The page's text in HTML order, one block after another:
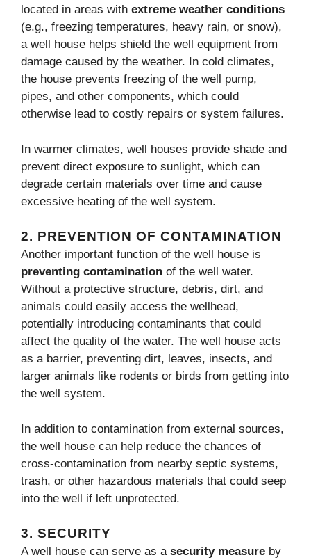
located in areas with extreme weather conditions
(e.g., freezing temperatures, heavy rain, or snow),
a well house helps shield the well equipment from
damage caused by the weather. In cold climates,
the house prevents freezing of the well pump,
pipes, and other components, which could
otherwise lead to costly repairs or system failures.
In warmer climates, well houses provide shade and
prevent direct exposure to sunlight, which can
degrade certain materials over time and cause
excessive heating of the well system.
2. PREVENTION OF CONTAMINATION
Another important function of the well house is
preventing contamination of the well water.
Without a protective structure, debris, dirt, and
animals could easily access the wellhead,
potentially introducing contaminants that could
affect the quality of the water. The well house acts
as a barrier, preventing dirt, leaves, insects, and
larger animals like rodents or birds from getting into
the well system.
In addition to contamination from external sources,
the well house can help reduce the chances of
cross-contamination from nearby septic systems,
trash, or other hazardous materials that could seep
into the well if left unprotected.
3. SECURITY
A well house can serve as a security measure by